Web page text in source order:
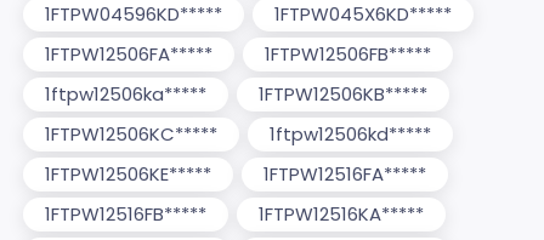
1FTPW04596KD*****
1FTPW045X6KD*****
1FTPW12506FA*****
1FTPW12506FB*****
1ftpw12506ka*****
1FTPW12506KB*****
1FTPW12506KC*****
1ftpw12506kd*****
1FTPW12506KE*****
1FTPW12516FA*****
1FTPW12516FB*****
1FTPW12516KA*****